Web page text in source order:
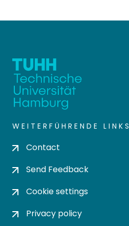
WEITERFÜHRENDE LINKS
Contact
Send Feedback
Cookie settings
Privacy policy